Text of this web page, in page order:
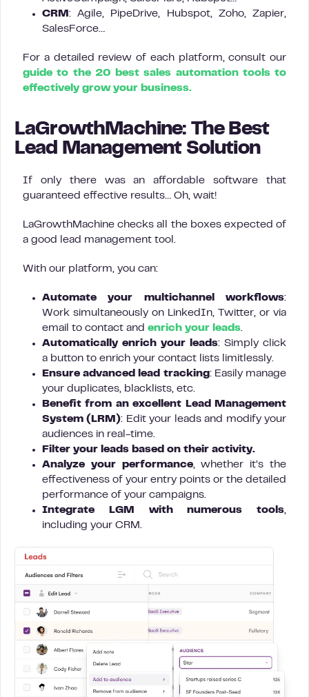
CRM : Agile, PipeDrive, Hubspot, Zoho, Zapier,
SalesForce…
For a detailed review of each platform, consult our
guide to the 20 best sales automation tools to
effectively grow your business.
LaGrowthMachine: The Best
Lead Management Solution
If only there was an affordable software that
guaranteed effective results… Oh, wait!
LaGrowthMachine checks all the boxes expected of
a good lead management tool.
With our platform, you can:
Automate your multichannel workflows:
Work simultaneously on LinkedIn, Twitter, or via
email to contact and enrich your leads.
Automatically enrich your leads: Simply click
a button to enrich your contact lists limitlessly.
Ensure advanced lead tracking: Easily manage
your duplicates, blacklists, etc.
Benefit from an excellent Lead Management
System (LRM): Edit your leads and modify your
audiences in real-time.
Filter your leads based on their activity.
Analyze your performance, whether it’s the
effectiveness of your entry points or the detailed
performance of your campaigns.
Integrate LGM with numerous tools,
including your CRM.